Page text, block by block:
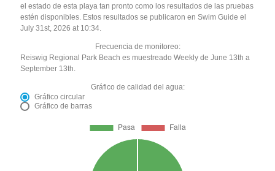
el estado de esta playa tan pronto como los resultados de las pruebas
estén disponibles. Estos resultados se publicaron en Swim Guide el
July 31st, 2026 at 10:34.
Frecuencia de monitoreo:
Reiswig Regional Park Beach es muestreado Weekly de June 13th a
September 13th.
Gráfico de calidad del agua:
Gráfico circular
Gráfico de barras